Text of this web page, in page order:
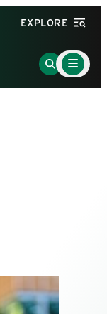
EXPLORE
Go
to
Main
Menu
Toggle